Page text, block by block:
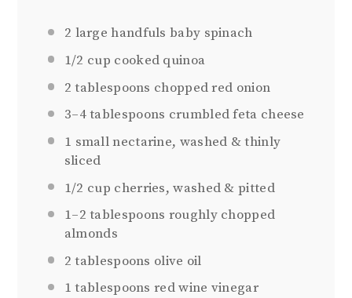
2 large handfuls baby spinach
1/2 cup cooked quinoa
2 tablespoons chopped red onion
3–4tablespoons crumbled feta cheese
1 small nectarine, washed & thinly
sliced
1/2 cup cherries, washed & pitted
1–2 tablespoons roughly chopped
almonds
2 tablespoons olive oil
1 tablespoons red wine vinegar